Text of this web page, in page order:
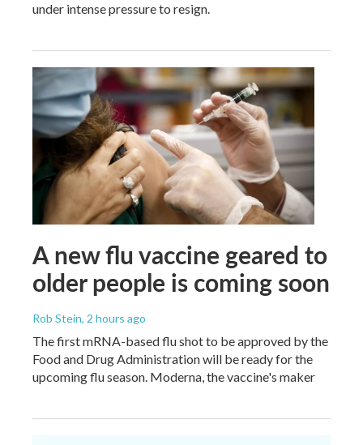
under intense pressure to resign.
A new flu vaccine geared to
older people is coming soon
Rob Stein, 2 hours ago
The first mRNA-based flu shot to be approved by the
Food and Drug Administration will be ready for the
upcoming flu season. Moderna, the vaccine's maker